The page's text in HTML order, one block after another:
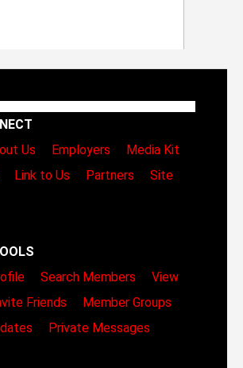
Us Employers
Media Kit
Link to Us Partners
Site
Search Members
View
Friends
Member Groups
Private Messages